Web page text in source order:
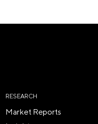
RESEARCH
Market Reports